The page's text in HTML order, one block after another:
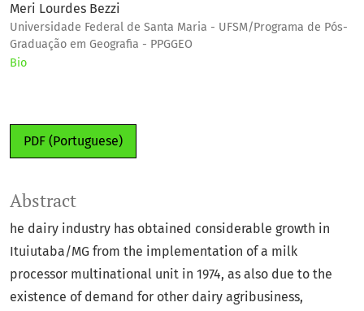
Meri Lourdes Bezzi
Universidade Federal de Santa Maria - UFSM/Programa de Pós-
Graduação em Geografia - PPGGEO
Bio
PDF (Portuguese)
Abstract
he dairy industry has obtained considerable growth in
Ituiutaba/MG from the implementation of a milk
processor multinational unit in 1974, as also due to the
existence of demand for other dairy agribusiness,